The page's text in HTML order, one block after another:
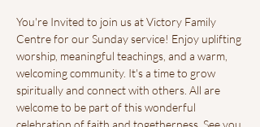
You're Invited to join us at Victory Family
Centre for our Sunday service! Enjoy uplifting
worship, meaningful teachings, and a warm,
welcoming community. It's a time to grow
spiritually and connect with others. All are
welcome to be part of this wonderful
celebration of faith and togetherness. See you